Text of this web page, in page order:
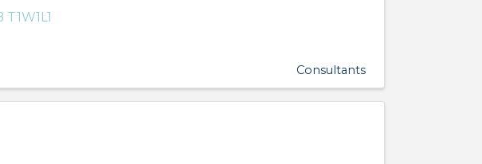
T1W1L1
Consultants